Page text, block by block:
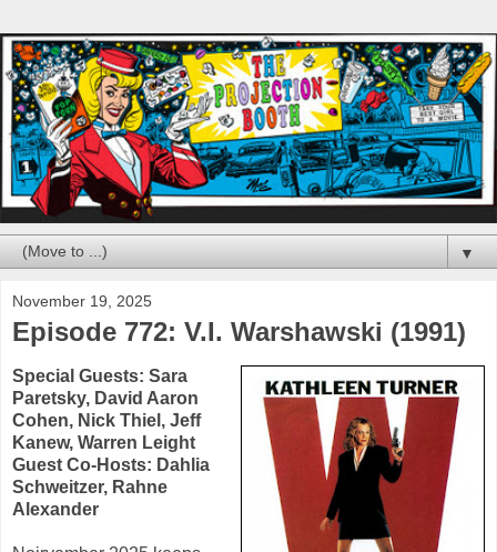
▼
November 19, 2025
Episode 772: V.I. Warshawski (1991)
Special Guests: Sara
Paretsky, David Aaron
Cohen, Nick Thiel , Jeff
Kanew, Warren Leight
Guest Co-Hosts: Dahlia
Schweitzer, Rahne
Alexander